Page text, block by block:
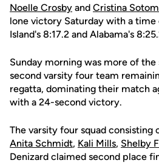
Noelle Crosby and Cristina
lone victory Saturday with a time
Island's 8:17.2 and Alabama's
Sunday morning was more of
second varsity four team
regatta, dominating their match
with a 24-second victory.
The varsity four squad consisting
Anita Schmidt, Kali Mills, Shelby
Denizard claimed second place